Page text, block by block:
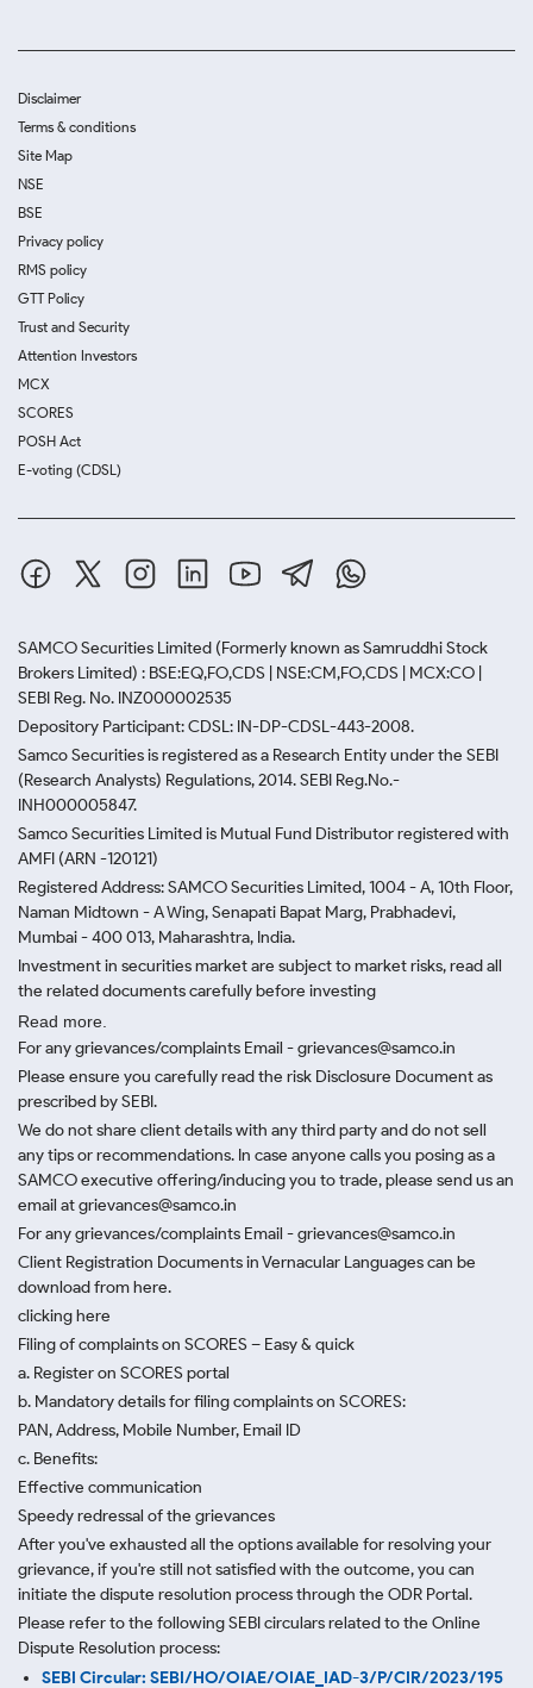
Disclaimer
Terms & conditions
Site Map
NSE
BSE
Privacy policy
RMS policy
GTT Policy
Trust and Security
Attention Investors
MCX
SCORES
POSH Act
E-voting (CDSL)
SAMCO Securities Limited (Formerly known as Samruddhi Stock
Brokers Limited) : BSE:EQ,FO,CDS | NSE:CM,FO,CDS | MCX:CO |
SEBI Reg. No. INZ000002535
Depository Participant: CDSL: IN-DP-CDSL-443-2008.
Samco Securities is registered as a Research Entity under the SEBI
(Research Analysts) Regulations, 2014. SEBI Reg.No.-
INH000005847.
Samco Securities Limited is Mutual Fund Distributor registered with
AMFI (ARN -120121)
Registered Address: SAMCO Securities Limited, 1004 - A, 10th Floor,
Naman Midtown - A Wing, Senapati Bapat Marg, Prabhadevi,
Mumbai - 400 013, Maharashtra, India.
Investment in securities market are subject to market risks, read all
the related documents carefully before investing
Read more.
For any grievances/complaints Email - grievances@samco.in
Please ensure you carefully read the risk Disclosure Document as
prescribed by SEBI.
We do not share client details with any third party and do not sell
any tips or recommendations. In case anyone calls you posing as a
SAMCO executive offering/inducing you to trade, please send us an
email at grievances@samco.in
For any grievances/complaints Email - grievances@samco.in
Client Registration Documents in Vernacular Languages can be
download from here.
clicking here
Filing of complaints on SCORES – Easy & quick
a. Register on SCORES portal
b. Mandatory details for filing complaints on SCORES:
PAN, Address, Mobile Number, Email ID
c. Benefits:
Effective communication
Speedy redressal of the grievances
After you've exhausted all the options available for resolving your
grievance, if you're still not satisfied with the outcome, you can
initiate the dispute resolution process through the ODR Portal.
Please refer to the following SEBI circulars related to the Online
Dispute Resolution process:
SEBI Circular: SEBI/HO/OIAE/OIAE_IAD-3/P/CIR/2023/195